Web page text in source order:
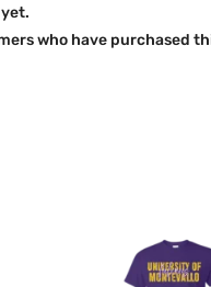
who have purchased